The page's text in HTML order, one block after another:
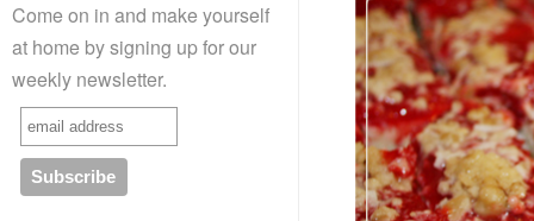
Come on in and make yourself
at home by signing up for our
weekly newsletter.